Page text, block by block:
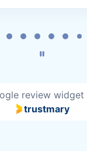
review widget
trustmary